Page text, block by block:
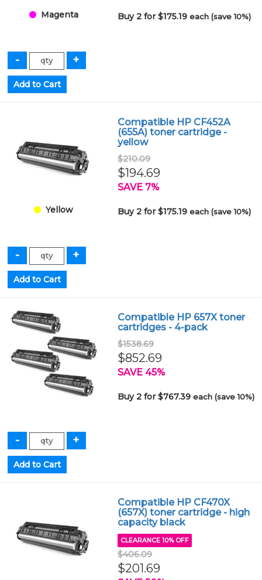
Magenta Buy 2 for $175.19each (save 10%)
Yellow
Compatible HP CF452A
(655A) toner cartridge -
yellow
$210.09
$194.69
SAVE 7%
Buy 2 for $175.19each (save 10%)
Compatible HP 657X toner
cartridges - 4-pack
$1538.69
$852.69
SAVE 45%
Buy 2 for $767.39each (save 10%)
Compatible HP CF470X
(657X) toner cartridge - high
capacity black
CLEARANCE 10% OFF
$406.09
$201.69